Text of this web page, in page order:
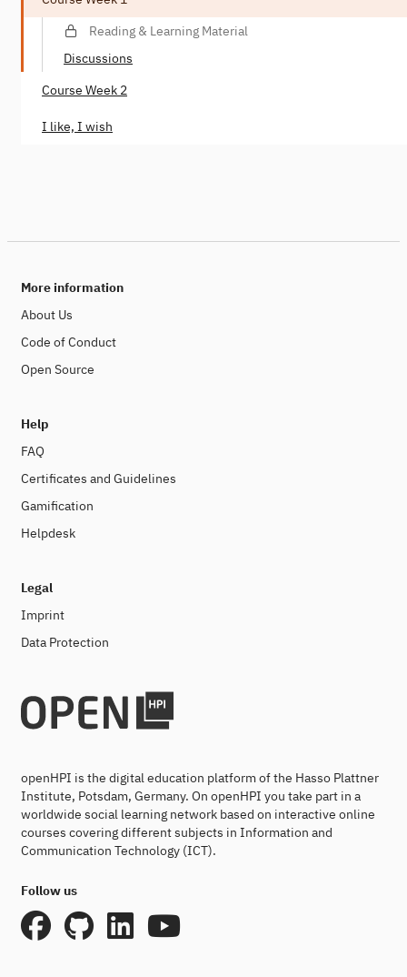
Reading & Learning Material
Discussions
Course Week 2
I like, I wish
More information
About Us
Code of Conduct
Open Source
Help
FAQ
Certificates and Guidelines
Gamification
Helpdesk
Legal
Imprint
Data Protection
openHPI is the digital education platform of the Hasso Plattner
Institute, Potsdam, Germany. On openHPI you take part in a
worldwide social learning network based on interactive online
courses covering different subjects in Information and
Communication Technology (ICT).
Follow us